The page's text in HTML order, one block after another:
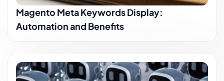
Magento Meta Keywords Display:
Automation and Benefits